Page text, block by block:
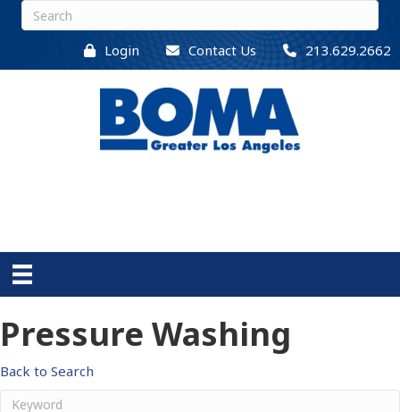
Login Contact Us 213.629.2662
Pressure Washing
Back to Search